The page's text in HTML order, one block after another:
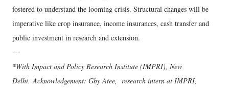
fostered to understand the looming crisis. Structural changes will be
imperative like crop insurance, income insurances, cash transfer and
public investment in research and extension.
---
*With Impact and Policy Research Institute (IMPRI), New
Delhi. Acknowledgement: Gby Atee, research intern at IMPRI,